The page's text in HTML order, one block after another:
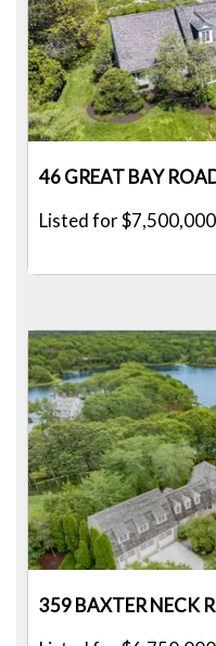
46 GREAT BAY
Listed for $7,500,000
359 BAXTER NECK